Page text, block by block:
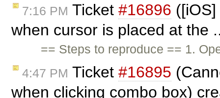
7:16 PM Ticket #16896
when cursor is placed at the
== Steps to reproduce == 1.
4:47 PM Ticket #16895
when clicking combo box)